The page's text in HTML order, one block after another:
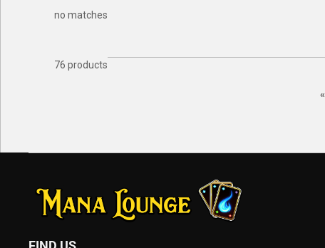
no matches
76 products
«